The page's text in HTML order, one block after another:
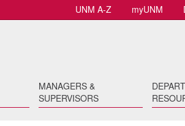
UNM A-Z myUNM
MANAGERS &
SUPERVISORS